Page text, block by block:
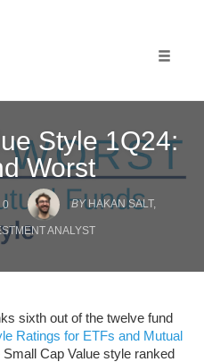
Style 1Q24:
Worst
0
COMMENTS
BY HAKAN SALT,
ANALYST
sixth out of the twelve fund
Ratings for ETFs and Mutual
Small Cap Value style ranked